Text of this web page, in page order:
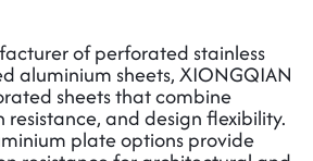
ofperforated stainless
aluminium sheets, XIONGQIAN
sheets that combine
and design flexibility.
plateoptions provide